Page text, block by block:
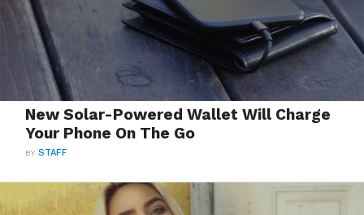
New Solar-Powered Wallet Will Charge
Your Phone On The Go
BYSTAFF